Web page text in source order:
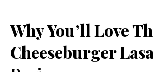
Why You’ll Love
Cheeseburger